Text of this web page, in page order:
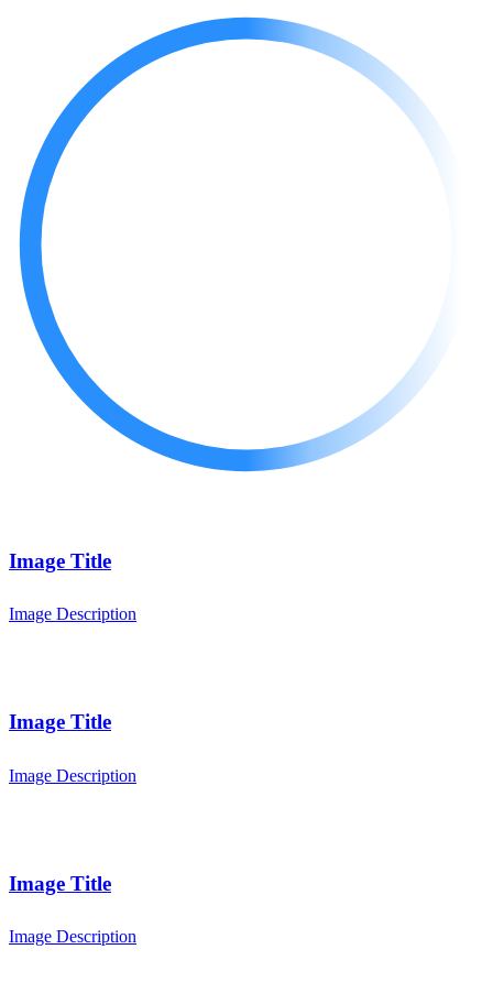
Image Title
Image Description
Image Title
Image Description
Image Title
Image Description